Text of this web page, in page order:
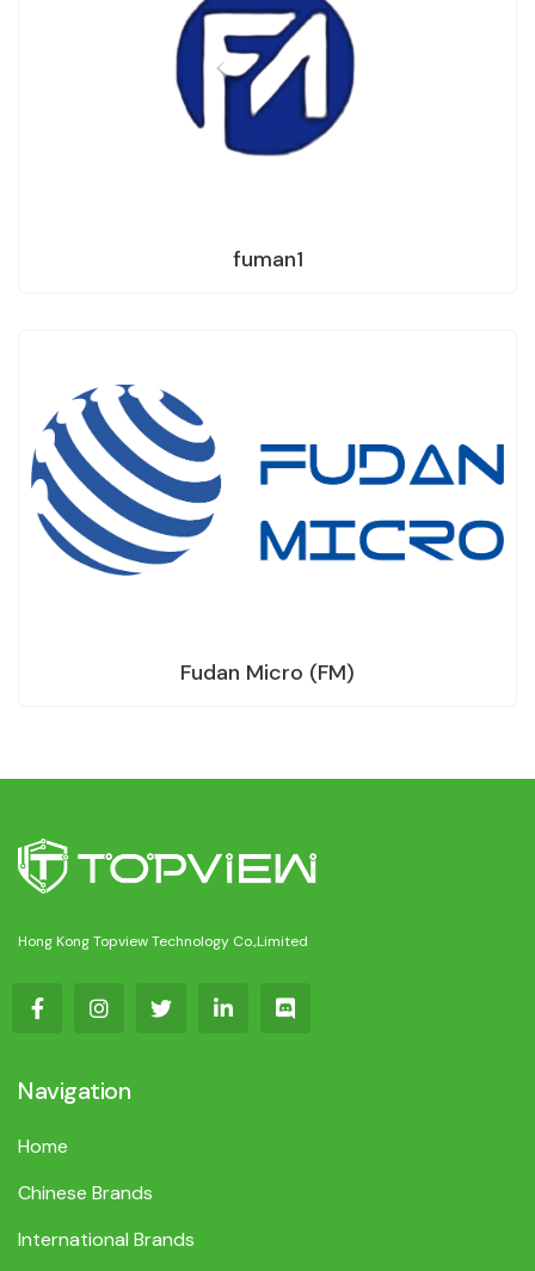
fuman1
Fudan Micro (FM)
Hong Kong Topview Technology Co.,Limited
Navigation
Home
Chinese Brands
International Brands